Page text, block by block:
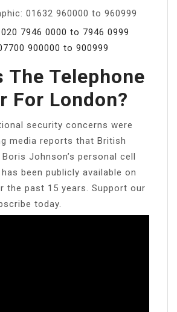
01632 960000 to 960999
7946 0000 to 7946 0999
900000 to 900999
The Telephone
For London?
security concerns were
media reports that British
Johnson’s personal cell
been publicly available on
the past 15 years. Support our
today.